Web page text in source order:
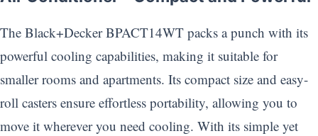
The Black+Decker BPACT14WT packs a punch with its
powerful cooling capabilities, making it suitable for
smaller rooms and apartments. Its compact size and easy-
roll casters ensure effortless portability, allowing you to
move it wherever you need cooling. With its simple yet